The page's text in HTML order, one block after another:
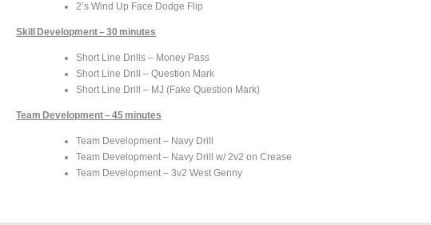
2’s Wind Up Face Dodge Flip
Skill Development – 30 minutes
Short Line Drills – Money Pass
Short Line Drill – Question Mark
Short Line Drill – MJ (Fake Question Mark)
Team Development – 45 minutes
Team Development – Navy Drill
Team Development – Navy Drill w/ 2v2 on Crease
Team Development – 3v2 West Genny